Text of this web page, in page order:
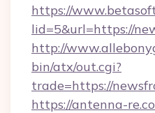
https://
lid=5&url=https://
http://
bin/atx/out.cgi?
trade=https://
https://antenna-